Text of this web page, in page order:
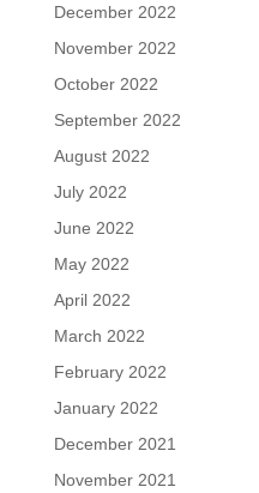
December 2022
November 2022
October 2022
September 2022
August 2022
July 2022
June 2022
May 2022
April 2022
March 2022
February 2022
January 2022
December 2021
November 2021